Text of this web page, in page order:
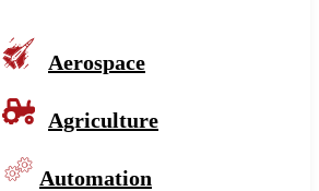
Aerospace
Agriculture
Automation